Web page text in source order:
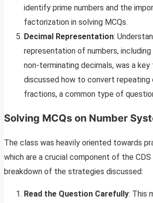
identify prime numbers and the
factorization in solving MCQs.
Decimal Representation:
representation of numbers, including
non-terminating decimals, was a
discussed how to convert repeating
fractions, a common type of
Solving MCQs on Number
The class was heavily oriented towards
which are a crucial component of the CDS
breakdown of the strategies discussed:
Read the Question Carefully: This